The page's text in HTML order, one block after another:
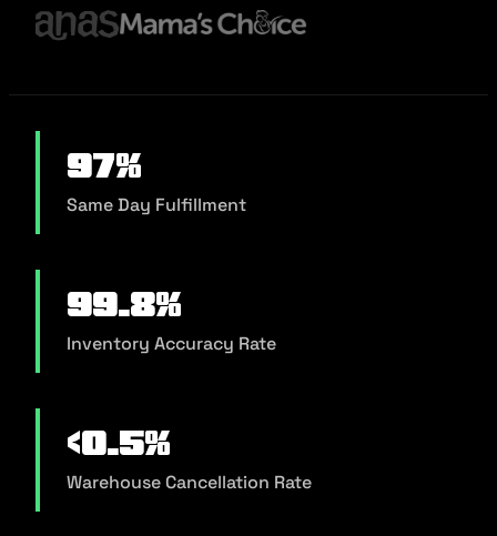
97%
Same Day Fulfillment
99.8%
Inventory Accuracy Rate
<0.5%
Warehouse Cancellation Rate